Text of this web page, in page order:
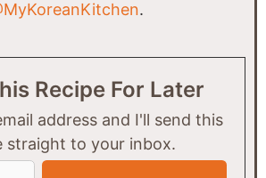
.
Recipe For Later
straight to your inbox.